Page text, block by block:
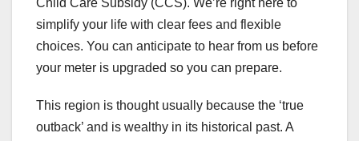
Child Care Subsidy (CCS). We’re right here to
simplify your life with clear fees and flexible
choices. You can anticipate to hear from us before
your meter is upgraded so you can prepare.
This region is thought usually because the ‘true
outback’ and is wealthy in its historical past. A